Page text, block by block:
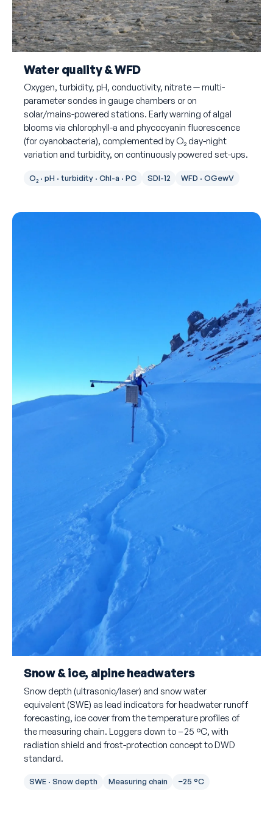
Water quality & WFD
Oxygen, turbidity, pH, conductivity, nitrate — multi-
parameter sondes in gauge chambers or on
solar/mains-powered stations. Early warning of algal
blooms via chlorophyll-a and phycocyanin fluorescence
(for cyanobacteria), complemented by O₂ day-night
variation and turbidity, on continuously powered set-ups.
O₂ · pH · turbidity · Chl-a · PC SDI-12 WFD · OGewV
Snow & ice, alpine headwaters
Snow depth (ultrasonic/laser) and snow water
equivalent (SWE) as lead indicators for headwater runoff
forecasting, ice cover from the temperature profiles of
the measuring chain. Loggers down to −25 °C, with
radiation shield and frost-protection concept to DWD
standard.
SWE · Snow depth Measuring chain −25 °C